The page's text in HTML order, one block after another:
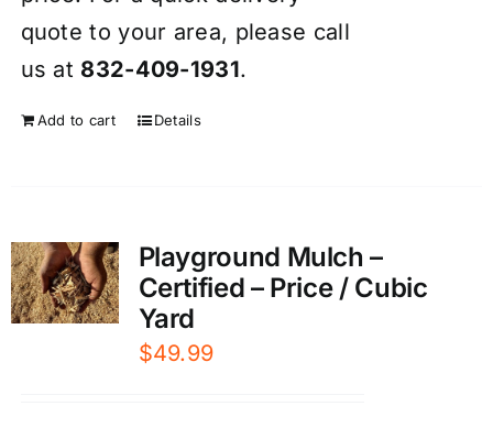
quote to your area, please call
us at 832-409-1931.
Add to cart Details
Playground Mulch –
Certified – Price / Cubic
Yard
$49.99